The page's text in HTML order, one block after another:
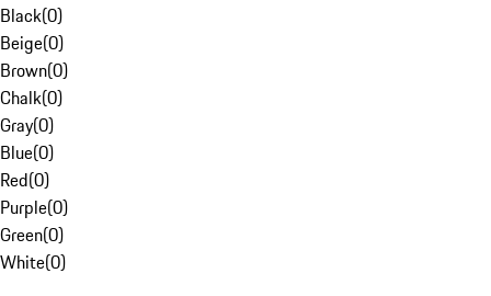
Black(0)
Beige(0)
Brown(0)
Chalk(0)
Gray(0)
Blue(0)
Red(0)
Purple(0)
Green(0)
White(0)